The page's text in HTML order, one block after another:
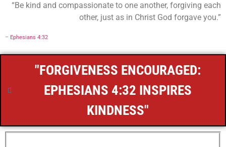
“Be kind and compassionate to one another, forgiving each
other, just as in Christ God forgave you.”
– Ephesians 4:32
"FORGIVENESS ENCOURAGED:
EPHESIANS 4:32 INSPIRES
KINDNESS"